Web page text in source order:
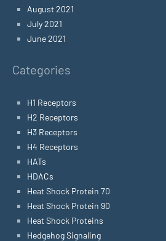
August 2021
July 2021
June 2021
Categories
H1 Receptors
H2 Receptors
H3 Receptors
H4 Receptors
HATs
HDACs
Heat Shock Protein 70
Heat Shock Protein 90
Heat Shock Proteins
Hedgehog Signaling